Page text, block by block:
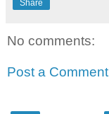
Share
No comments:
Post a Comment